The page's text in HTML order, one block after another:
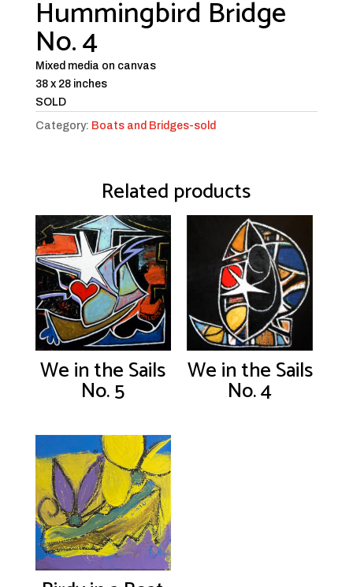
Hummingbird Bridge
No. 4
Mixed media on canvas
38 x 28 inches
SOLD
Category: Boats and Bridges-sold
Related products
We in the Sails
No. 5
We in the Sails
No. 4